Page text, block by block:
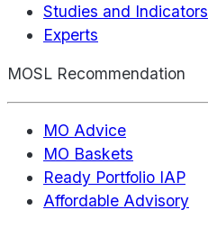
Studies and Indicators
Experts
MOSL Recommendation
MO Advice
MO Baskets
Ready Portfolio IAP
Affordable Advisory